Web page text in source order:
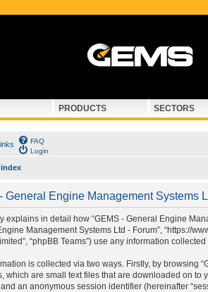
PRODUCTS SECTORS
FAQ
Login
General Engine Management Systems
explains in detail how “GEMS - General Engine
Management Systems Ltd - Forum”, “https://
“phpBB Teams”) use any information
is collected via two ways. Firstly, by browsing
which are small text files that are downloaded on to
and an anonymous session identifier (hereinafter